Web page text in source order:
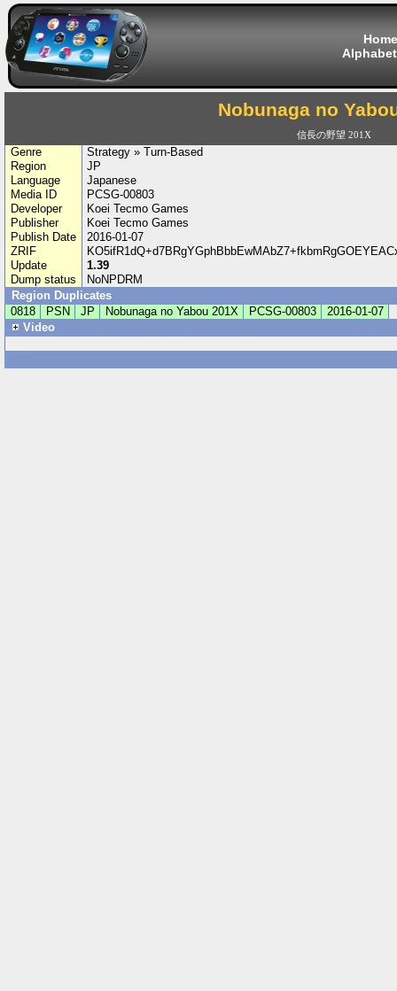
Home
Nobunaga no
信長の野望 201X
Genre
Strategy » Turn-Based
Region
JP
Language
Japanese
Media ID
PCSG-00803
Developer
Koei Tecmo Games
Publisher
Koei Tecmo Games
Publish Date
2016-01-07
ZRIF
Update
1.39
Dump status
NoNPDRM
Region Duplicates
0818
PSN JP Nobunaga no Yabou 201X PCSG-00803
2016-01-07
Video